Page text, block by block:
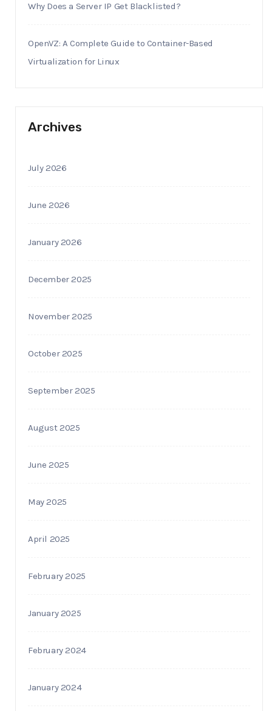
Why Does a Server IP Get Blacklisted?
OpenVZ: A Complete Guide to Container-Based
Virtualization for Linux
Archives
July 2026
June 2026
January 2026
December 2025
November 2025
October 2025
September 2025
August 2025
June 2025
May 2025
April 2025
February 2025
January 2025
February 2024
January 2024